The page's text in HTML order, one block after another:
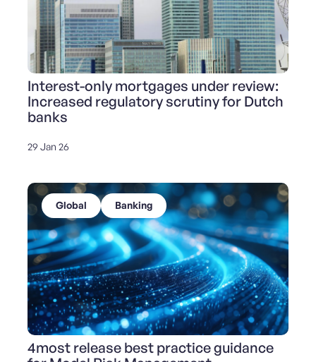
Interest-only mortgages under review:
Increased regulatory scrutiny for Dutch
banks
29 Jan 26
Global Banking
4most release best practice guidance